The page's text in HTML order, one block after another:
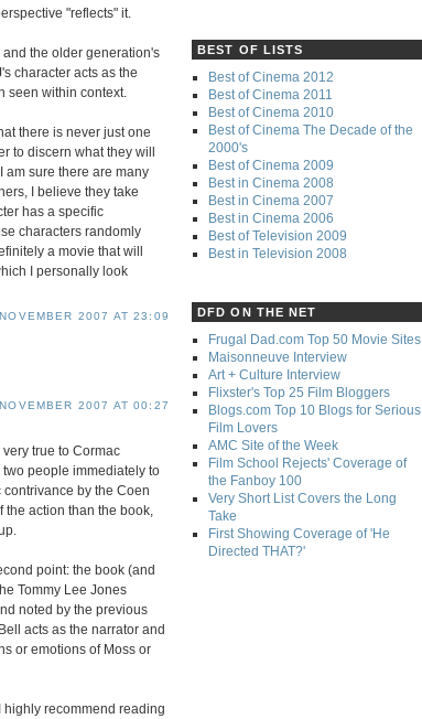
"reflects" it.
the older generation's
character acts as the
seen within context.
there is never just one
to discern what they will
am sure there are many
I believe they take
has a specific
characters randomly
a movie that will
I personally look
2007 AT 23:09
2007 AT 00:27
true to Cormac
people immediately to
contrivance by the Coen
action than the book,
point: the book (and
Tommy Lee Jones
noted by the previous
acts as the narrator and
or emotions of Moss or
recommend reading
BEST OF LISTS
Best of Cinema 2012
Best of Cinema 2011
Best of Cinema 2010
Best of Cinema The Decade of the
2000's
Best of Cinema 2009
Best in Cinema 2008
Best in Cinema 2007
Best in Cinema 2006
Best of Television 2009
Best in Television 2008
DFD ON THE NET
Frugal Dad.com Top 50 Movie Sites
Maisonneuve Interview
Art + Culture Interview
Flixster's Top 25 Film Bloggers
Blogs.com Top 10 Blogs for Serious
Film Lovers
AMC Site of the Week
Film School Rejects' Coverage of
the Fanboy 100
Very Short List Covers the Long
Take
First Showing Coverage of 'He
Directed THAT?'